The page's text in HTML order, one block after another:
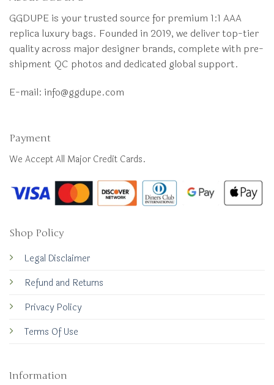
GGDUPE is your trusted source for premium 1:1 AAA
replica luxury bags. Founded in 2019, we deliver top-tier
quality across major designer brands, complete with pre-
shipment QC photos and dedicated global support.
E-mail: info@ggdupe.com
Shop Policy
Legal Disclaimer
Refund and Returns
Privacy Policy
Terms Of Use
Information
Payment
We Accept All Major Credit Cards.